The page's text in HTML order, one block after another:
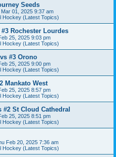
Seeds
Mar 01, 2025 9:37 am
Hockey (Latest Topics)
Rochester Lourdes
25, 2025 9:03 pm
Hockey (Latest Topics)
#3 Orono
25, 2025 9:00 pm
Hockey (Latest Topics)
Mankato West
25, 2025 8:57 pm
Hockey (Latest Topics)
St Cloud Cathedral
25, 2025 8:51 pm
Hockey (Latest Topics)
Feb 20, 2025 7:36 am
Hockey (Latest Topics)